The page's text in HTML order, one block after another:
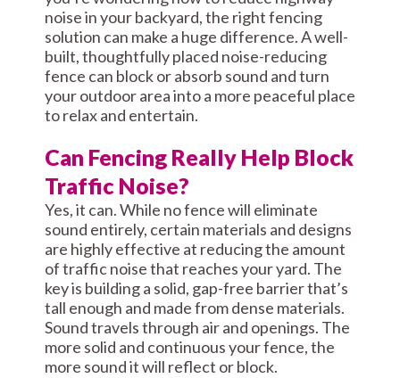
noise in your backyard, the right fencing
solution can make a huge difference. A well-
built, thoughtfully placed noise-reducing
fence can block or absorb sound and turn
your outdoor area into a more peaceful place
to relax and entertain.
Can Fencing Really Help Block
Traffic Noise?
Yes, it can. While no fence will eliminate
sound entirely, certain materials and designs
are highly effective at reducing the amount
of traffic noise that reaches your yard. The
key is building a solid, gap-free barrier that’s
tall enough and made from dense materials.
Sound travels through air and openings. The
more solid and continuous your fence, the
more sound it will reflect or block.